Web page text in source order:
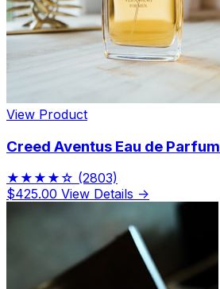
View Product
Creed Aventus Eau de Parfum
★★★★☆ (2803)
$425.00 View Details →